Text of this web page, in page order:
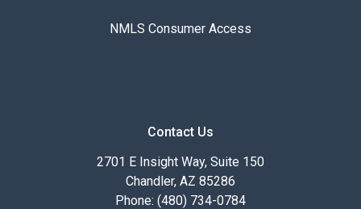
NMLS Consumer Access
Contact Us
2701 E Insight Way, Suite 150
Chandler, AZ 85286
Phone: (480) 734-0784